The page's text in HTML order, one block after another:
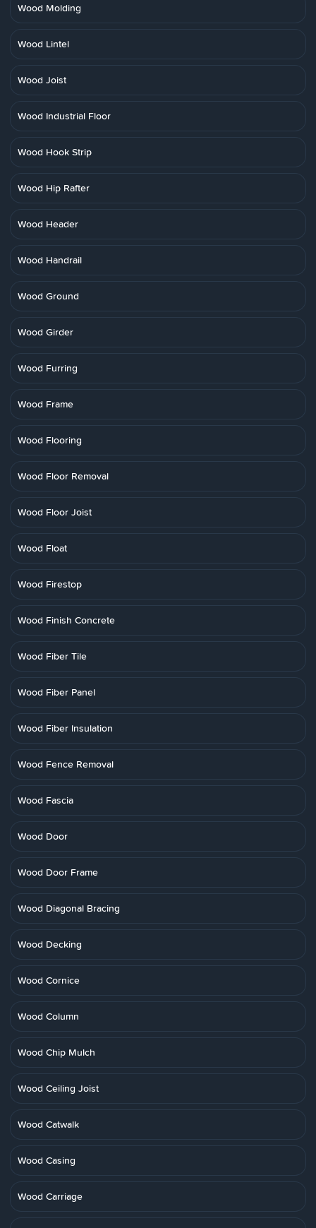
Wood Molding
Wood Lintel
Wood Joist
Wood Industrial Floor
Wood Hook Strip
Wood Hip Rafter
Wood Header
Wood Handrail
Wood Ground
Wood Girder
Wood Furring
Wood Frame
Wood Flooring
Wood Floor Removal
Wood Floor Joist
Wood Float
Wood Firestop
Wood Finish Concrete
Wood Fiber Tile
Wood Fiber Panel
Wood Fiber Insulation
Wood Fence Removal
Wood Fascia
Wood Door
Wood Door Frame
Wood Diagonal Bracing
Wood Decking
Wood Cornice
Wood Column
Wood Chip Mulch
Wood Ceiling Joist
Wood Catwalk
Wood Casing
Wood Carriage